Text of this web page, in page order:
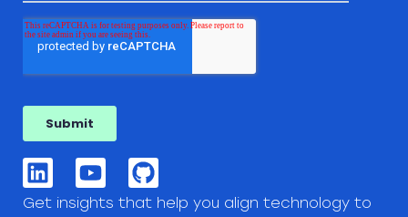
Get insights that help you align technology to